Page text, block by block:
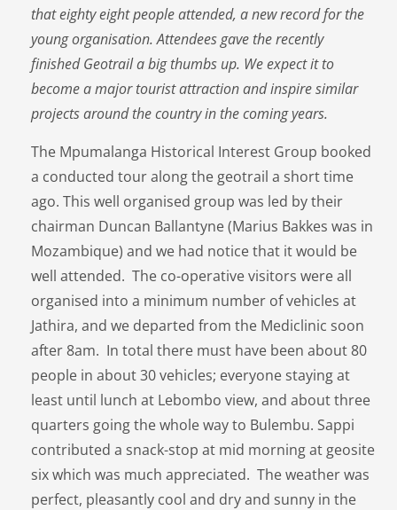
that eighty eight people attended, a new record for the
young organisation. Attendees gave the recently
finished Geotrail a big thumbs up. We expect it to
become a major tourist attraction and inspire similar
projects around the country in the coming years.
The Mpumalanga Historical Interest Group booked
a conducted tour along the geotrail a short time
ago. This well organised group was led by their
chairman Duncan Ballantyne (Marius Bakkes was in
Mozambique) and we had notice that it would be
well attended. The co-operative visitors were all
organised into a minimum number of vehicles at
Jathira, and we departed from the Mediclinic soon
after 8am. In total there must have been about 80
people in about 30 vehicles; everyone staying at
least until lunch at Lebombo view, and about three
quarters going the whole way to Bulembu. Sappi
contributed a snack-stop at mid morning at geosite
six which was much appreciated. The weather was
perfect, pleasantly cool and dry and sunny in the